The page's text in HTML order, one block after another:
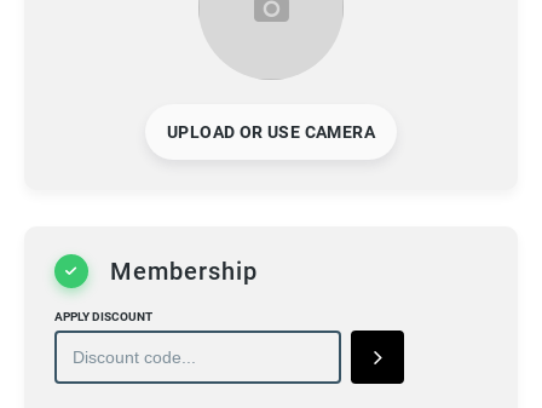
UPLOAD OR USE CAMERA
Membership
APPLY DISCOUNT